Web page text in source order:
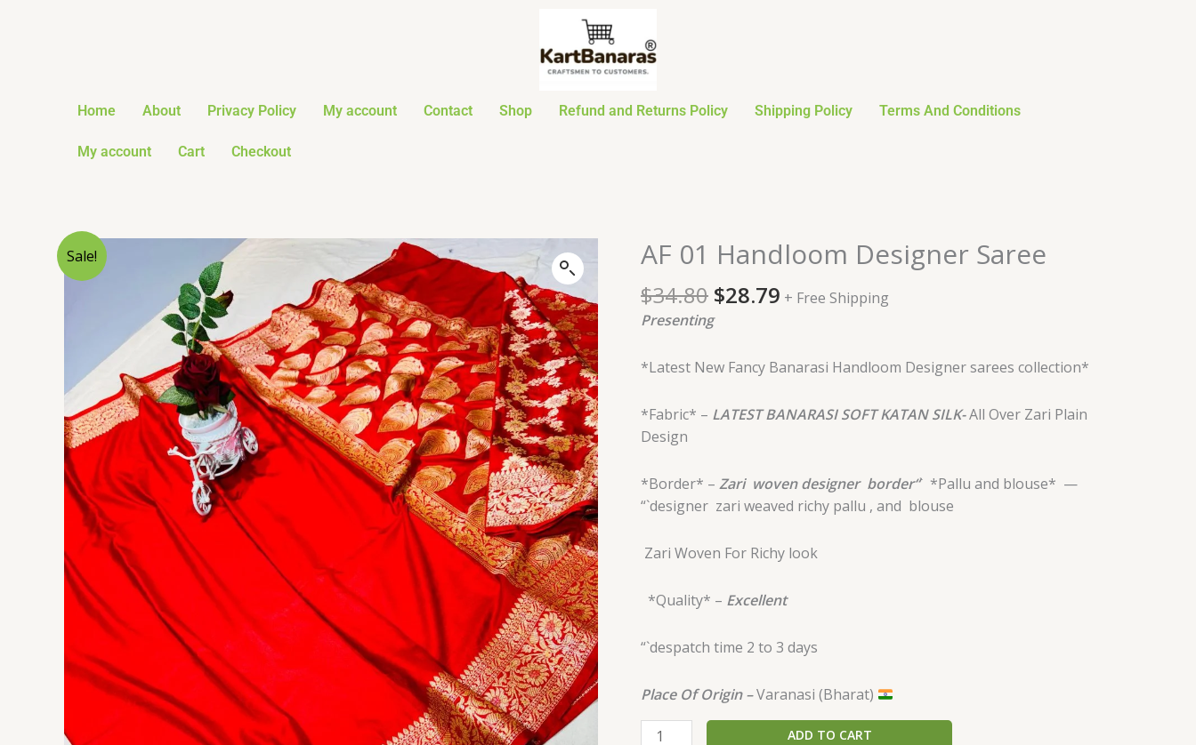
Home About Privacy Policy My account Contact Shop Refund and Returns Policy Shipping Policy Terms And Conditions
My account Cart Checkout
Sale! AF 01 Handloom Designer Saree
$34.80
Original
price
was:
$34.80.
$28.79
Current
price
is:
$28.79.
+ Free Shipping
Presenting
*Latest New Fancy Banarasi Handloom Designer sarees collection*
*Fabric* – LATEST BANARASI SOFT KATAN SILK-All Over Zari Plain
Design
*Border* – Zari woven designer border“` *Pallu and blouse* —
“`designer zari weaved richy pallu , and blouse
Zari Woven For Richy look
*Quality* – Excellent
“`despatch time 2 to 3 days
Place Of Origin –Varanasi (Bharat)
AF
01
Handloom
Designer
quantity
ADD TO CART